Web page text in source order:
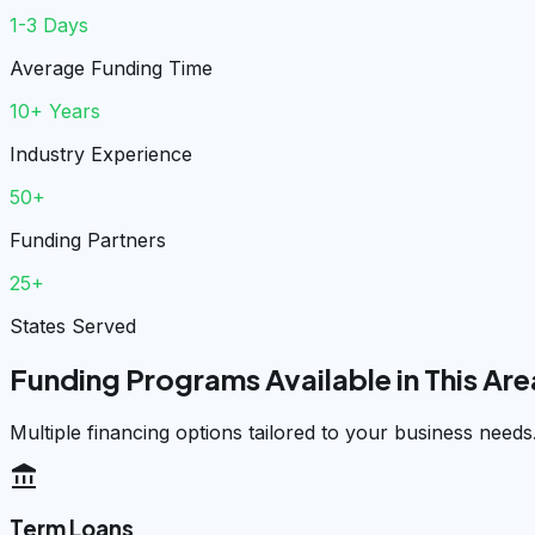
1-3 Days
Average Funding Time
10+ Years
Industry Experience
50+
Funding Partners
25+
States Served
Funding Programs Available in This
Multiple financing options tailored to your business
account_balance
Term Loans